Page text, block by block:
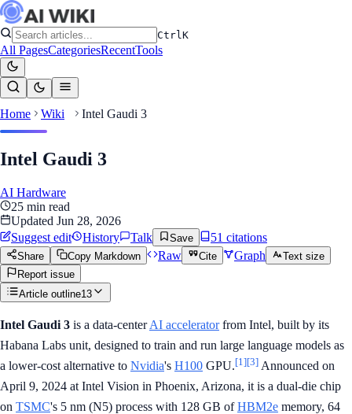
CtrlK
All PagesCategoriesRecentTools
Home Wiki Intel Gaudi 3
Intel Gaudi 3
AI Hardware
25 min read
Updated Jun 28, 2026
Suggest edit
History Talk Save 51 citations
Share Copy Markdown Raw Cite Graph
Text size
Report issue
Article outline13
Intel Gaudi 3 is a data-centerAI acceleratorfrom Intel, built by its
Habana Labs unit, designed to train and run large language models as
a lower-cost alternative to Nvidia's H100 GPU.[1][3] Announced on
April 9, 2024 at Intel Vision in Phoenix, Arizona, it is a dual-die chip
on TSMC's 5 nm (N5) process with 128 GB ofHBM2e memory, 64